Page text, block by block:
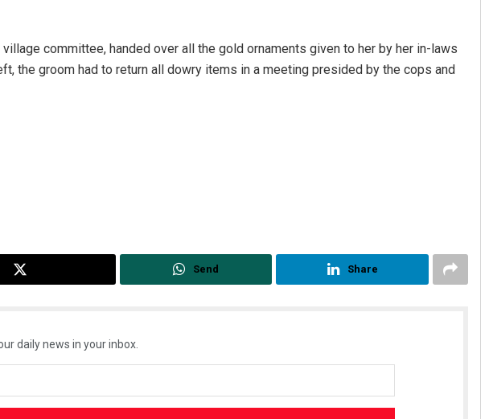
committee, handed over all the gold ornaments given to her by her in-laws
the groom had to return all dowry items in a meeting presided by the cops and
Send Share
daily news in your inbox.